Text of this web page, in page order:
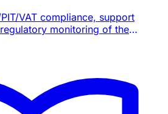
VAT compliance, support
monitoring of the